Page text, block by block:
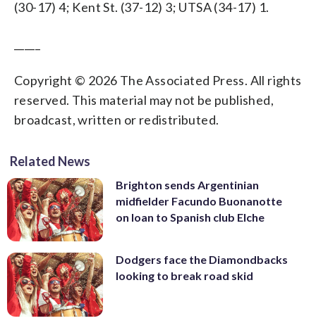
(30-17) 4; Kent St. (37-12) 3; UTSA (34-17) 1.
Copyright © 2026 The Associated Press. All rights
reserved. This material may not be published,
broadcast, written or redistributed.
Related News
Brighton sends Argentinian
midfielder Facundo Buonanotte
on loan to Spanish club Elche
Dodgers face the Diamondbacks
looking to break road skid